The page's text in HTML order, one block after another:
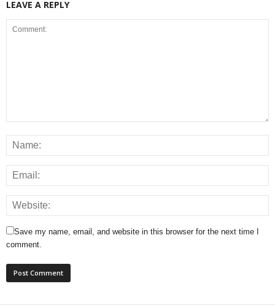
LEAVE A REPLY
Save my name, email, and website in this browser for the next time I
comment.